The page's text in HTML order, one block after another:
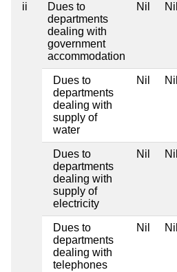
ii
Dues to
departments
dealing with
government
accommodation
Nil Nil
Dues to
departments
dealing with
supply of
water
Nil Nil
Dues to
departments
dealing with
supply of
electricity
Nil Nil
Dues to
departments
dealing with
telephones
Nil Nil